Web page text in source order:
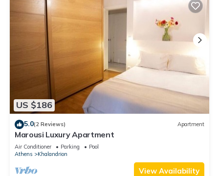
US $186
5.0(2 Reviews) Apartment
Marousi Luxury Apartment
Air Conditioner Parking
Pool
Athens
Khalandrion
View Availability